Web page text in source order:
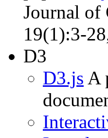
Journal of
19(1):3-
D3
D3.js A